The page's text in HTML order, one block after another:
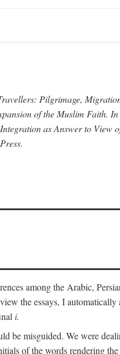
Pilgrimage,
of the Muslim Faith. In
as Answer to View
among the Arabic,
the essays, I
i.
be misguided. We were
of the words rendering